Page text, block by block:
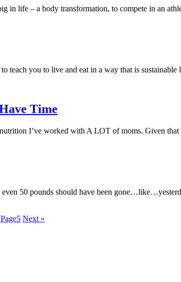
in life – a body transformation, to compete in an
teach you to live and eat in a way that is
Time
I’ve worked with A LOT of moms. Given that
50 pounds should have been
Page5 Next »